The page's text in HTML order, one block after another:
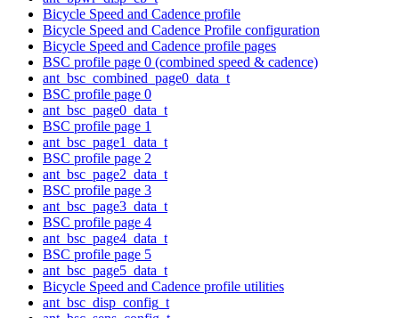
Bicycle Speed and Cadence profile
Bicycle Speed and Cadence Profile configuration
Bicycle Speed and Cadence profile pages
BSC profile page 0 (combined speed & cadence)
ant_bsc_combined_page0_data_t
BSC profile page 0
ant_bsc_page0_data_t
BSC profile page 1
ant_bsc_page1_data_t
BSC profile page 2
ant_bsc_page2_data_t
BSC profile page 3
ant_bsc_page3_data_t
BSC profile page 4
ant_bsc_page4_data_t
BSC profile page 5
ant_bsc_page5_data_t
Bicycle Speed and Cadence profile utilities
ant_bsc_disp_config_t